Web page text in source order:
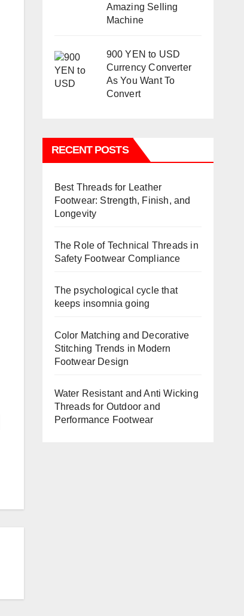
Amazing Selling
Machine
900 YEN to USD
Currency Converter
As You Want To
Convert
RECENT POSTS
Best Threads for Leather
Footwear: Strength, Finish, and
Longevity
The Role of Technical Threads in
Safety Footwear Compliance
The psychological cycle that
keeps insomnia going
Color Matching and Decorative
Stitching Trends in Modern
Footwear Design
Water Resistant and Anti Wicking
Threads for Outdoor and
Performance Footwear